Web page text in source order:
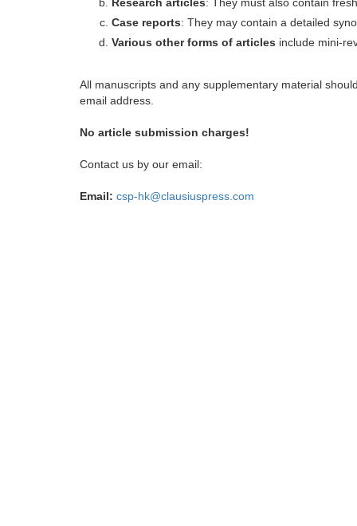
Case reports: They may contain a detailed
Various other forms of articles include mini-
All manuscripts and any supplementary material
email address.
No article submission charges!
Contact us by our email:
Email: csp-hk@clausiuspress.com